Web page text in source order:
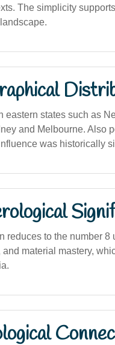
The simplicity
eastern states such as
and Melbourne. Also
was historically
reduces to the number
and material mastery,